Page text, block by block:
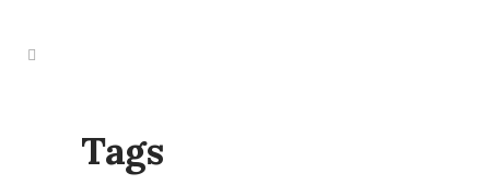
Tags